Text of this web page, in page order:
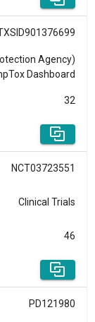
Agency)
Dashboard
32
NCT03723551
Clinical Trials
46
PD121980